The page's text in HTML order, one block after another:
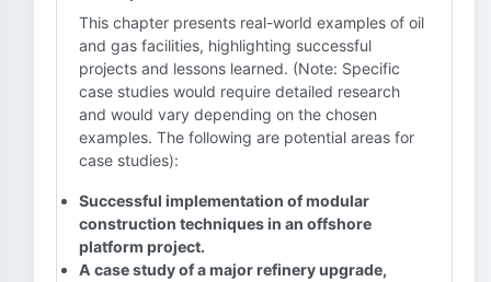
This chapter presents real-world examples of oil
and gas facilities, highlighting successful
projects and lessons learned. (Note: Specific
case studies would require detailed research
and would vary depending on the chosen
examples. The following are potential areas for
case studies):
Successful implementation of modular
construction techniques in an offshore
platform project.
A case study of a major refinery upgrade,